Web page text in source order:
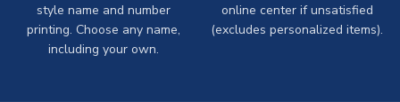
style name and number
printing. Choose any name,
including your own.
online center if unsatisfied
(excludes personalized items).